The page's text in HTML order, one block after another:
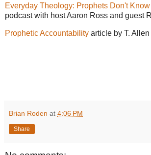
Everyday Theology: Prophets Don't
podcast with host Aaron Ross and guest
Prophetic Accountability article by T.
Brian Roden at 4:06 PM
Share